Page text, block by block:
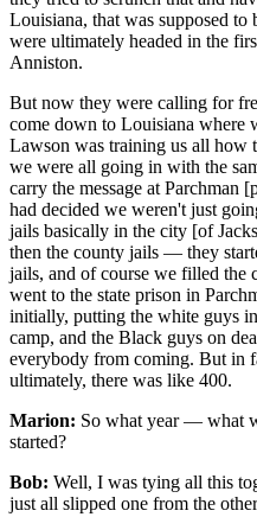
Louisiana, that was supposed
were ultimately headed in the
Anniston.
But now they were calling for
come down to Louisiana where
Lawson was training us all how
we were all going in with the
carry the message at Parchman
had decided we weren't just
jails basically in the city [of
then the county jails — they
jails, and of course we filled the
went to the state prison in
initially, putting the white guys
camp, and the Black guys on
everybody from coming. But in
ultimately, there was like 400.
Marion: So what year — what
started?
Bob: Well, I was tying all this
just all slipped one from the